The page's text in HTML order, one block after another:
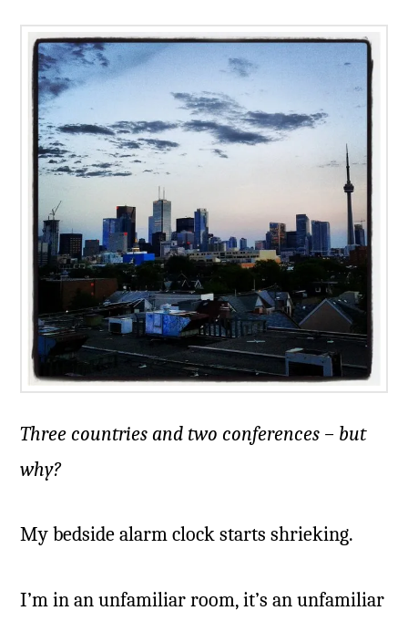
Three countries and two conferences – but
why?
My bedside alarm clock starts shrieking.
I’m in an unfamiliar room, it’s an unfamiliar